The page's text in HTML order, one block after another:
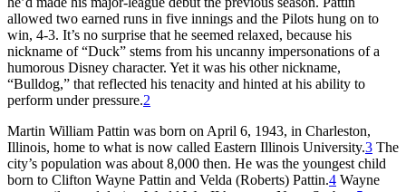
allowed two earned runs in five innings and the Pilots hung on to
win, 4-3. It’s no surprise that he seemed relaxed, because his
nickname of “Duck” stems from his uncanny impersonations of a
humorous Disney character. Yet it was his other nickname,
“Bulldog,” that reflected his tenacity and hinted at his ability to
perform under pressure.2
Martin William Pattin was born on April 6, 1943, in Charleston,
Illinois, home to what is now called Eastern Illinois University.3 The
city’s population was about 8,000 then. He was the youngest child
born to Clifton Wayne Pattin and Velda (Roberts) Pattin.4 Wayne